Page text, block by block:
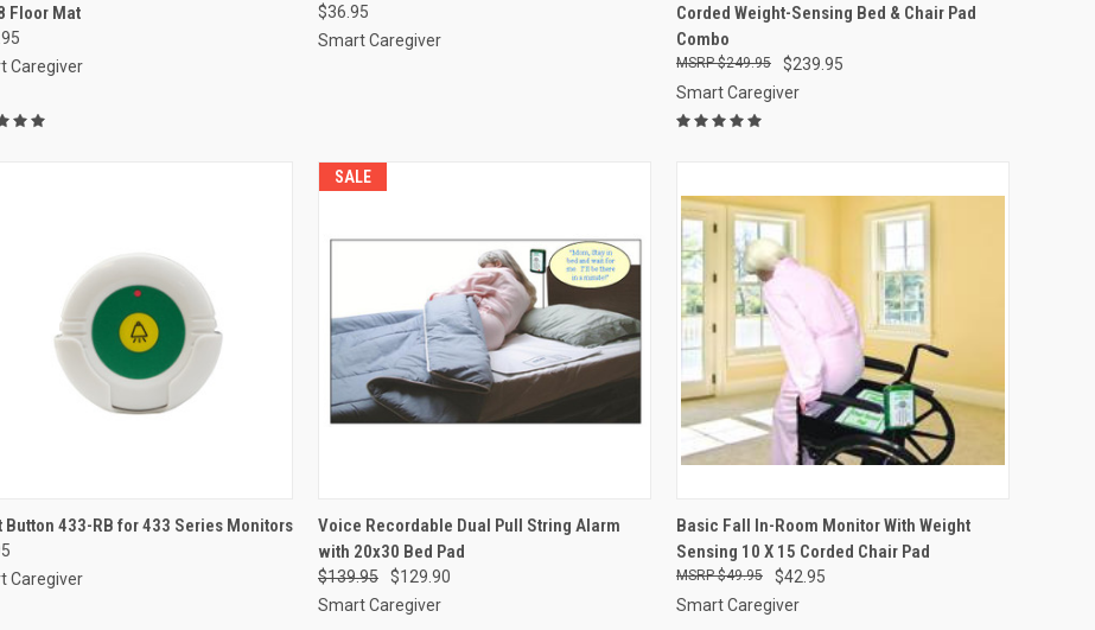
Floor Mat
Caregiver
Compare
$36.95
Smart Caregiver
Compare
Corded Weight-Sensing Bed & Chair Pad
Combo
$239.95
$249.95
Smart Caregiver
QUICK VIEW ADD TO CART
Button 433-RB for 433 Series Monitors
Caregiver
SALE
QUICK VIEW VIEW OPTIONS
Compare
Voice Recordable Dual Pull String Alarm
with 20x30 Bed Pad
$139.95
$129.90
Smart Caregiver
QUICK VIEW VIEW OPTIONS
Compare
Basic Fall In-Room Monitor With Weight
Sensing 10 X 15 Corded Chair Pad
$42.95
$49.95
Smart Caregiver